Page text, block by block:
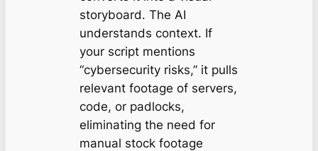
storyboard. The AI
understands context. If
your script mentions
“cybersecurity risks,” it pulls
relevant footage of servers,
code, or padlocks,
eliminating the need for
manual stock footage